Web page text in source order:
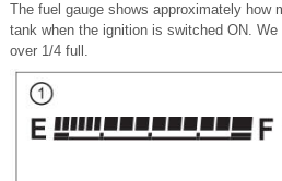
The fuel gauge shows approximately how
tank when the ignition is switched ON.
over 1/4 full.